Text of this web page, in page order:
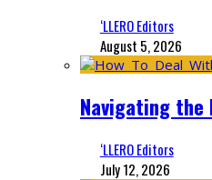
‘LLERO Editors
August 5, 2026
Navigating the
‘LLERO Editors
July 12, 2026